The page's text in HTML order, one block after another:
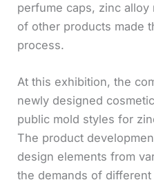
perfume caps, zinc alloy
of other products made
process.
At this exhibition, the
newly designed
public mold styles for
The product
design elements from
the demands of